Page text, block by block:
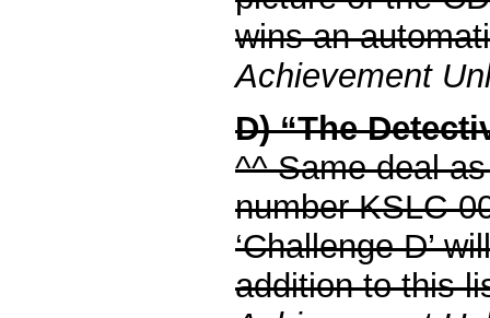
wins an
Achievement
D) “The
^^ Same deal
number KSLC-
‘Challenge D’
addition to this